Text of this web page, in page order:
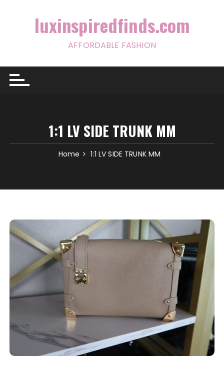
luxinspiredfinds.com
AFFORDABLE FASHION
1:1 LV SIDE TRUNK MM
Home 1:1 LV SIDE TRUNK MM